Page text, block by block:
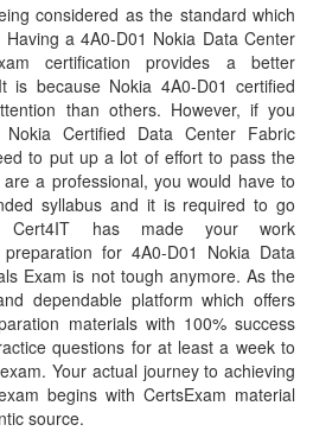
considered as the standard which
a 4A0-D01 Nokia Data Center
certification provides a better
because Nokia 4A0-D01 certified
than others. However, if you
Certified Data Center Fabric
to put up a lot of effort to pass the
a professional, you would have to
syllabus and it is required to go
Cert4IT has made your work
for 4A0-D01 Nokia Data
Exam is not tough anymore. As the
dependable platform which offers
materials with 100% success
questions for at least a week to
Your actual journey to achieving
begins with CertsExam material
source.